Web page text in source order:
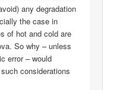
any degradation
the case in
of hot and cold are
So why – unless
error – would
considerations